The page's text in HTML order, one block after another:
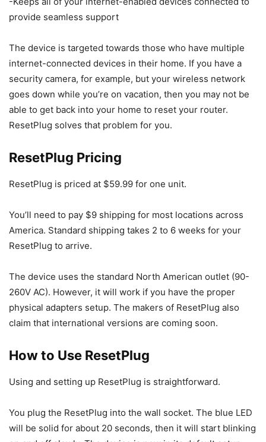
provide seamless support
The device is targeted towards those who have multiple
internet-connected devices in their home. If you have a
security camera, for example, but your wireless network
goes down while you’re on vacation, then you may not be
able to get back into your home to reset your router.
ResetPlug solves that problem for you.
ResetPlug Pricing
ResetPlug is priced at $59.99 for one unit.
You’ll need to pay $9 shipping for most locations across
America. Standard shipping takes 2 to 6 weeks for your
ResetPlug to arrive.
The device uses the standard North American outlet (90-
260V AC). However, it will work if you have the proper
physical adapters setup. The makers of ResetPlug also
claim that international versions are coming soon.
How to Use ResetPlug
Using and setting up ResetPlug is straightforward.
You plug the ResetPlug into the wall socket. The blue LED
will be solid for about 20 seconds, then it will start blinking